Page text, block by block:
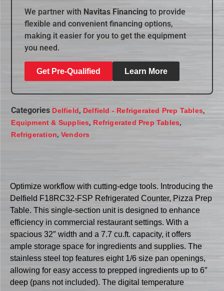
We partner with Navitas Financing to provide
flexible and convenient financing options,
making it easier for you to get the equipment
you need.
Get Pre-Qualified Learn More
Categories Delfield, Delfield - Refrigerated Prep Tables,
Equipment & Supplies, Refrigerated Prep Tables,
Refrigeration, Vendors
Optimize workflow with cutting-edge tools. Introducing the
Delfield F18RC32-FSP Refrigerated Counter, Pizza Prep
Table. This single-section unit is designed to enhance
efficiency in commercial restaurant settings. With a
spacious 32″ width and a 7.7 cu.ft. capacity, it offers
ample storage space for ingredients and supplies. The
stainless steel top features eight 1/6 size pan openings,
allowing for easy access to prepped ingredients up to 6″
deep (pans not included). The digital temperature